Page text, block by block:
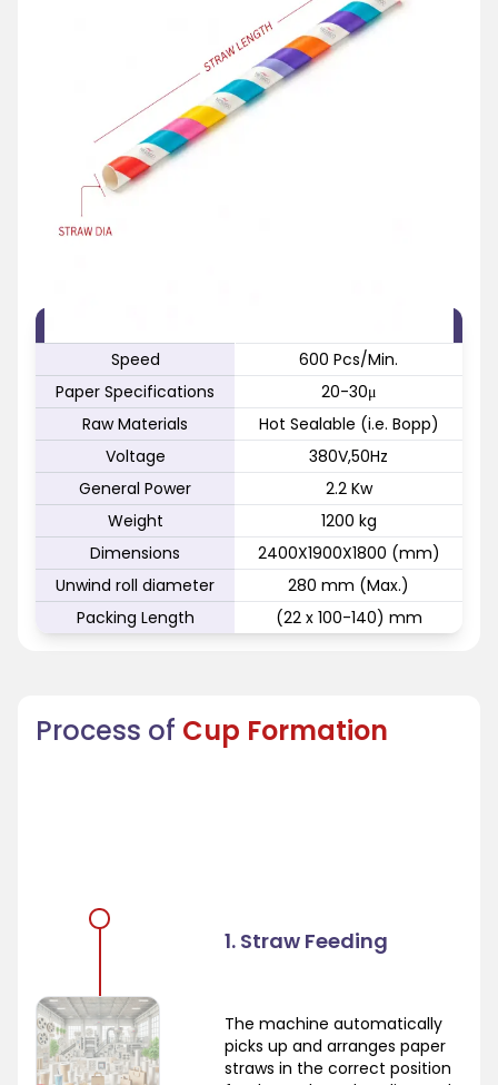
Speed
600 Pcs/Min.
Paper Specifications
20-30μ
Raw Materials
Hot Sealable (i.e. Bopp)
Voltage
380V,50Hz
General Power
2.2 Kw
Weight
1200 kg
Dimensions
2400X1900X1800 (mm)
Unwind roll diameter
280 mm (Max.)
Packing Length
(22 x 100-140) mm
Process of Cup Formation
1. Straw Feeding
The machine automatically
picks up and arranges paper
straws in the correct position